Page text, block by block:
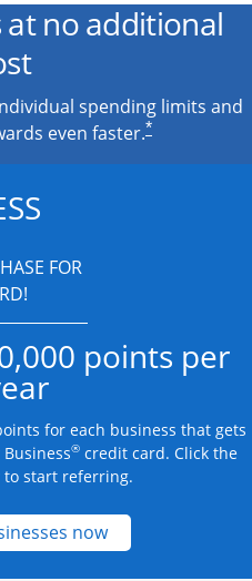
at no additional
spending limits and
even faster.*
FOR
points per
for each business that gets
®credit card. Click the
start referring.
nowOpens new